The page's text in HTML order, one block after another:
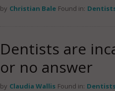
by Christian Bale Found in:
Dentists are
or no answer
by Claudia Wallis Found in: